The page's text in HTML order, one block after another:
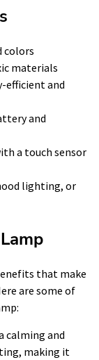
colors
materials
efficient and
and
a touch sensor
lighting, or
that make
are some of
calming and
making it